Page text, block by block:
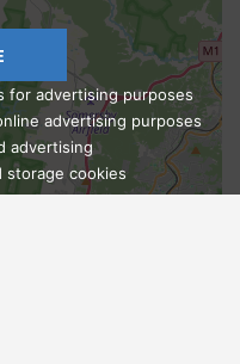
for advertising purposes
advertising purposes
advertising
storage cookies